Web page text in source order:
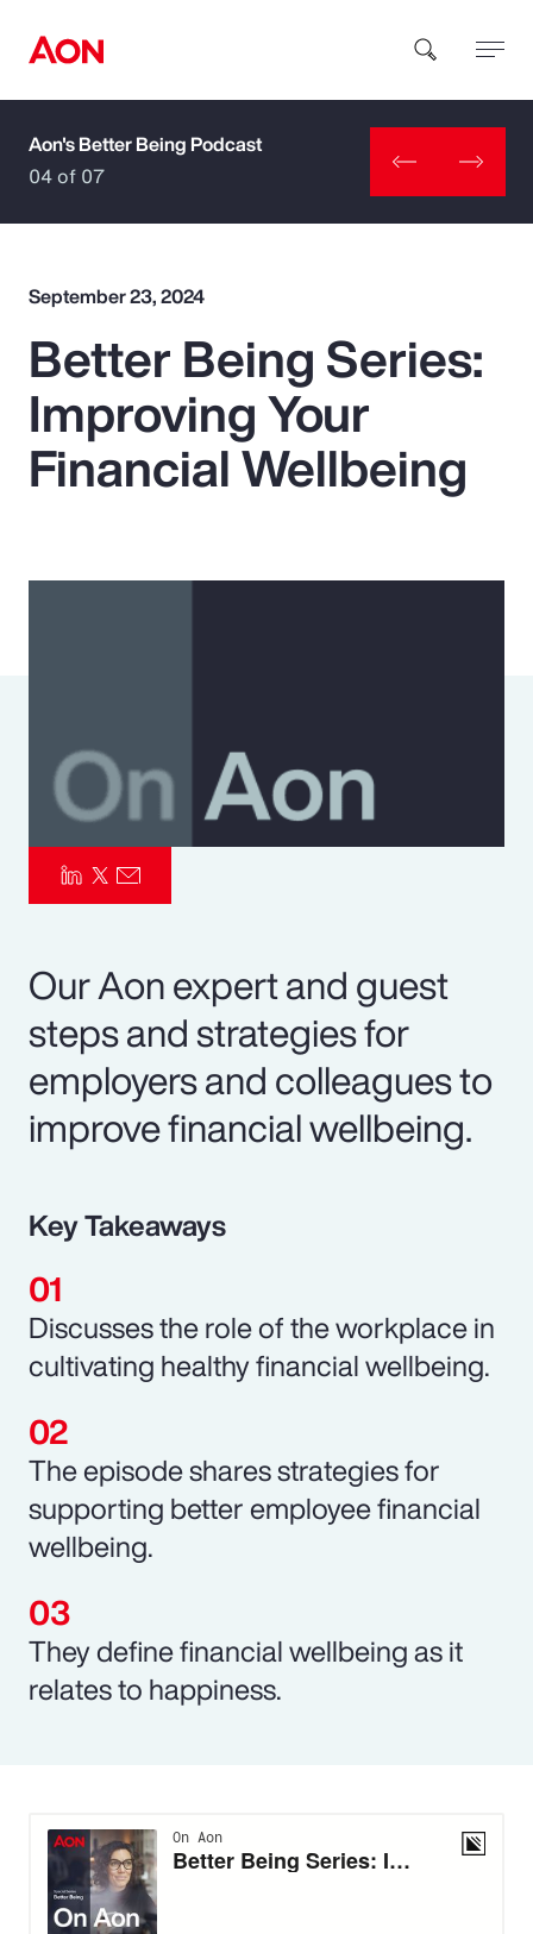
How can we help you?
Popular Searches
Insurance
Aon's Better Being Podcast
04 of 07
September 23, 2024
Better Being Series:
Improving Your
Financial Wellbeing
Our Aon expert and guest
steps and strategies for
employers and colleagues to
improve financial wellbeing.
Key Takeaways
Discusses the role of the workplace in
cultivating healthy financial wellbeing.
The episode shares strategies for
supporting better employee financial
wellbeing.
They define financial wellbeing as it
relates to happiness.